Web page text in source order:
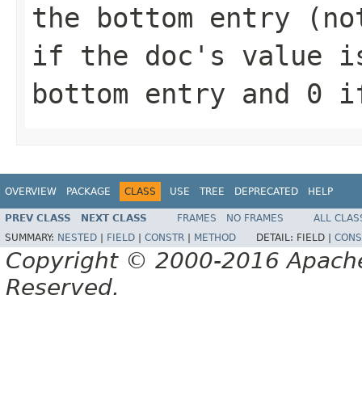
the bottom entry
if the doc's value
bottom entry and 0
OVERVIEW PACKAGE CLASS USE TREE DEPRECATED HELP
PREV CLASS NEXT CLASS FRAMES NO FRAMES
ALL
SUMMARY: NESTED FIELD CONSTR METHOD DETAIL: FIELD |
Copyright © 2000-2016
Reserved.